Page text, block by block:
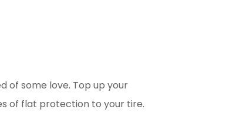
of some love. Top up your
of flat protection to your tire.